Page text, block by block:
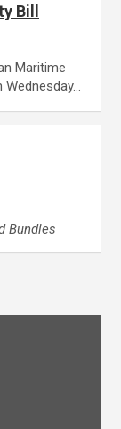
Bill
Maritime
Wednesday…
Bundles